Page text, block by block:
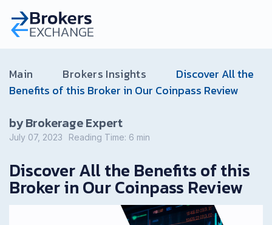
Main Brokers Insights
Discover All the
Benefits of this Broker in Our Coinpass Review
by Brokerage Expert
July 07, 2023 Reading Time: 6 min
Discover All the Benefits of this
Broker in Our Coinpass Review